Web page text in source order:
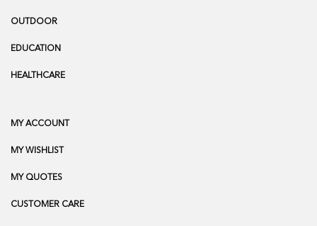
OUTDOOR
EDUCATION
HEALTHCARE
MY ACCOUNT
MY WISHLIST
MY QUOTES
CUSTOMER CARE